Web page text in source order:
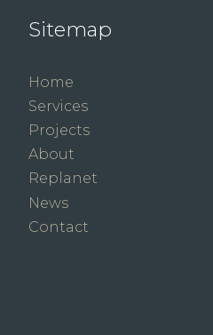
Sitemap
Home
Services
Projects
About
Replanet
News
Contact